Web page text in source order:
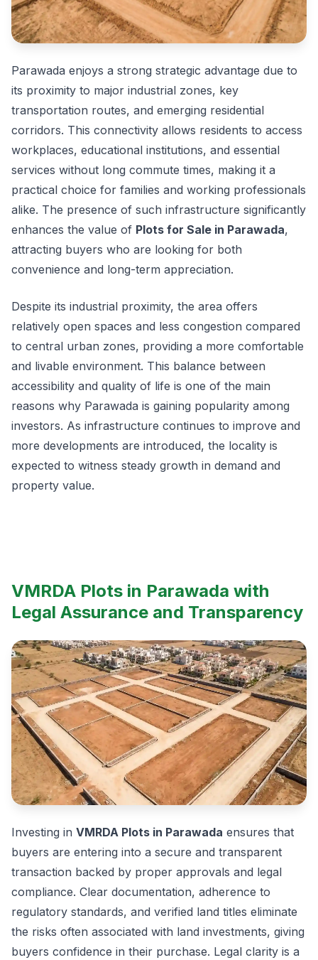
Parawada enjoys a strong strategic advantage due to
its proximity to major industrial zones, key
transportation routes, and emerging residential
corridors. This connectivity allows residents to access
workplaces, educational institutions, and essential
services without long commute times, making it a
practical choice for families and working professionals
alike. The presence of such infrastructure significantly
enhances the value of Plots for Sale in Parawada,
attracting buyers who are looking for both
convenience and long-term appreciation.
Despite its industrial proximity, the area offers
relatively open spaces and less congestion compared
to central urban zones, providing a more comfortable
and livable environment. This balance between
accessibility and quality of life is one of the main
reasons why Parawada is gaining popularity among
investors. As infrastructure continues to improve and
more developments are introduced, the locality is
expected to witness steady growth in demand and
property value.
VMRDA Plots in Parawada with
Legal Assurance and Transparency
Investing in VMRDA Plots in Parawada ensures that
buyers are entering into a secure and transparent
transaction backed by proper approvals and legal
compliance. Clear documentation, adherence to
regulatory standards, and verified land titles eliminate
the risks often associated with land investments, giving
buyers confidence in their purchase. Legal clarity is a